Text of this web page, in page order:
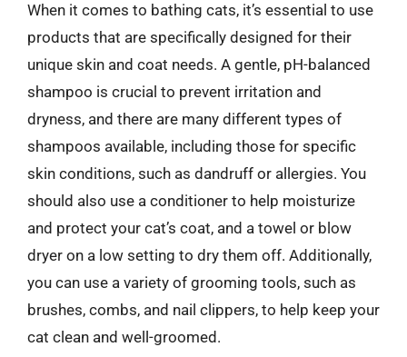
When it comes to bathing cats, it’s essential to use
products that are specifically designed for their
unique skin and coat needs. A gentle, pH-balanced
shampoo is crucial to prevent irritation and
dryness, and there are many different types of
shampoos available, including those for specific
skin conditions, such as dandruff or allergies. You
should also use a conditioner to help moisturize
and protect your cat’s coat, and a towel or blow
dryer on a low setting to dry them off. Additionally,
you can use a variety of grooming tools, such as
brushes, combs, and nail clippers, to help keep your
cat clean and well-groomed.